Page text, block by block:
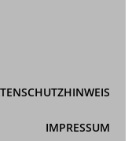
IMPRESSUM